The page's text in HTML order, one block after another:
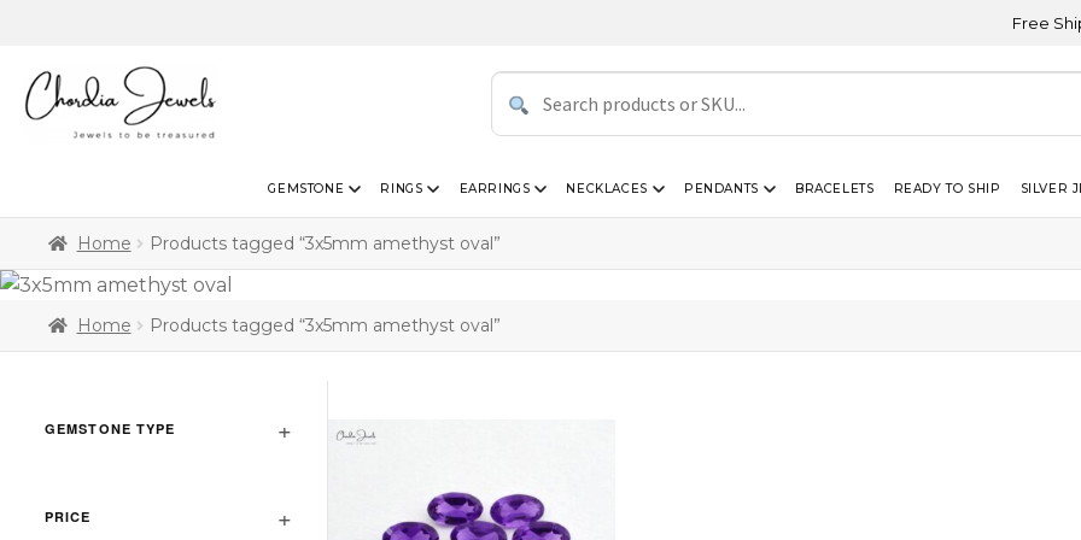
Free
GEMSTONE RINGS EARRINGS NECKLACES PENDANTS BRACELETS READY TO SHIP SILVER
Home Products tagged “3x5mm amethyst oval”
Home Products tagged “3x5mm amethyst oval”
GEMSTONE TYPE
PRICE